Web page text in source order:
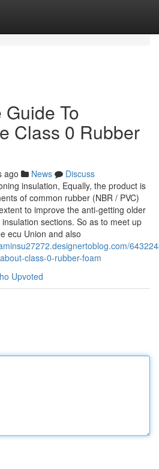
To
Class 0 Rubber
ago News
Discuss
insulation, Equally, the product is
of common rubber (NBR / PVC)
to improve the anti-getting older
sections. So as to meet up
ecu Union and also
class-0-rubber-foam
Upvoted